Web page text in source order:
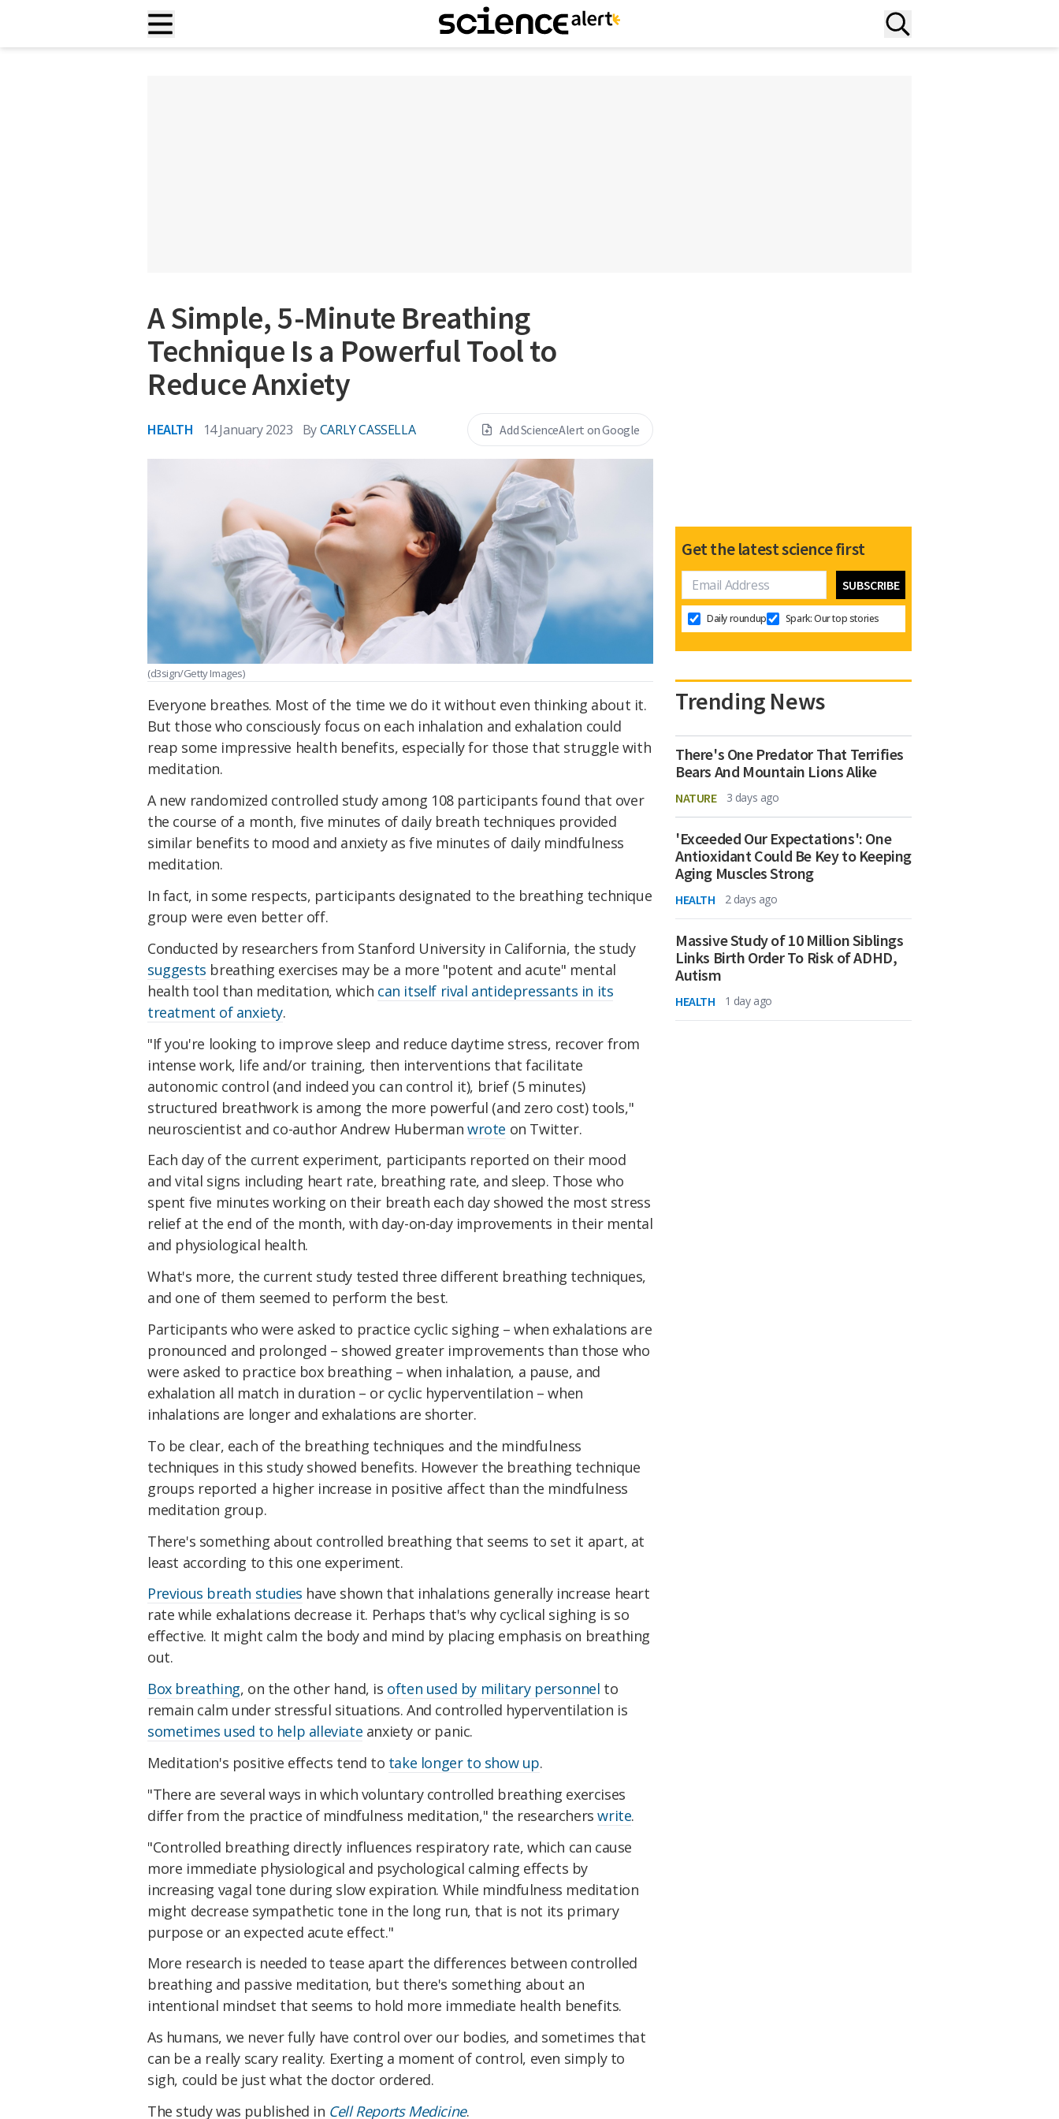
A Simple, 5-Minute Breathing
Technique Is a Powerful Tool to
Reduce Anxiety
HEALTH 14 January 2023 ByCARLY CASSELLA Add ScienceAlert on Google
(d3sign/Getty Images)
Everyone breathes. Most of the time we do it without even thinking about it.
But those who consciously focus on each inhalation and exhalation could
reap some impressive health benefits, especially for those that struggle with
meditation.
A new randomized controlled study among 108 participants found that over
the course of a month, five minutes of daily breath techniques provided
similar benefits to mood and anxiety as five minutes of daily mindfulness
meditation.
In fact, in some respects, participants designated to the breathing technique
group were even better off.
Conducted by researchers from Stanford University in California, the study
suggests breathing exercises may be a more "potent and acute" mental
health tool than meditation, which can itself rival antidepressants in its
treatment of anxiety.
"If you're looking to improve sleep and reduce daytime stress, recover from
intense work, life and/or training, then interventions that facilitate
autonomic control (and indeed you can control it), brief (5 minutes)
structured breathwork is among the more powerful (and zero cost) tools,"
neuroscientist and co-author Andrew Hubermanwrote on Twitter.
Each day of the current experiment, participants reported on their mood
and vital signs including heart rate, breathing rate, and sleep. Those who
spent five minutes working on their breath each day showed the most stress
relief at the end of the month, with day-on-day improvements in their mental
and physiological health.
What's more, the current study tested three different breathing techniques,
and one of them seemed to perform the best.
Participants who were asked to practice cyclic sighing – when exhalations are
pronounced and prolonged – showed greater improvements than those who
were asked to practice box breathing – when inhalation, a pause, and
exhalation all match in duration – or cyclic hyperventilation – when
inhalations are longer and exhalations are shorter.
To be clear, each of the breathing techniques and the mindfulness
techniques in this study showed benefits. However the breathing technique
groups reported a higher increase in positive affect than the mindfulness
meditation group.
There's something about controlled breathing that seems to set it apart, at
least according to this one experiment.
Previous breath studies have shown that inhalations generally increase heart
rate while exhalations decrease it. Perhaps that's why cyclical sighing is so
effective. It might calm the body and mind by placing emphasis on breathing
out.
Box breathing, on the other hand, is often used by military personnel to
remain calm under stressful situations. And controlled hyperventilation is
sometimes used to help alleviate anxiety or panic.
Meditation's positive effects tend to take longer to show up.
"There are several ways in which voluntary controlled breathing exercises
differ from the practice of mindfulness meditation," the researcherswrite.
"Controlled breathing directly influences respiratory rate, which can cause
more immediate physiological and psychological calming effects by
increasing vagal tone during slow expiration. While mindfulness meditation
might decrease sympathetic tone in the long run, that is not its primary
purpose or an expected acute effect."
More research is needed to tease apart the differences between controlled
breathing and passive meditation, but there's something about an
intentional mindset that seems to hold more immediate health benefits.
As humans, we never fully have control over our bodies, and sometimes that
can be a really scary reality. Exerting a moment of control, even simply to
sigh, could be just what the doctor ordered.
The study was published in Cell Reports Medicine.
Get the latest science first
Daily roundup Spark: Our top stories
Trending News
There's One Predator That Terrifies
Bears And Mountain Lions Alike
NATURE 3 days ago
'Exceeded Our Expectations': One
Antioxidant Could Be Key to Keeping
Aging Muscles Strong
HEALTH 2 days ago
Massive Study of 10 Million Siblings
Links Birth Order To Risk of ADHD,
Autism
HEALTH 1 day ago